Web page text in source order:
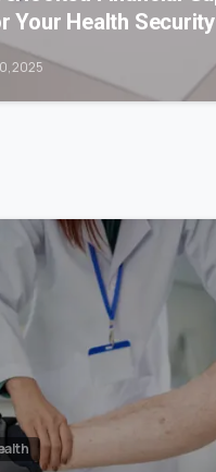
Your Health Security
2025